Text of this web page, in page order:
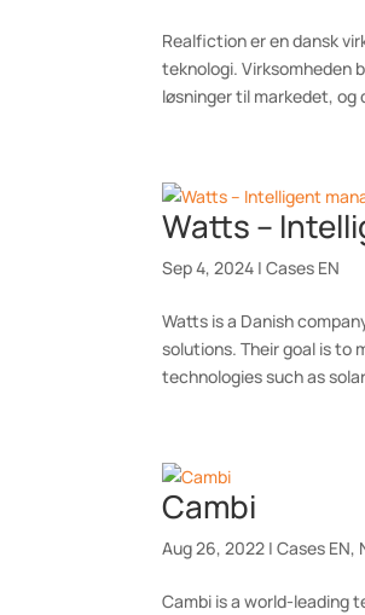
Realfiction er en dansk
teknologi. Virksomheden
løsninger til markedet, og
Watts –
Sep 4, 2024 |Cases EN
Watts is a Danish
solutions. Their goal is to
technologies such as
Cambi
Aug 26, 2022 |Cases EN,
Cambi is a world-leading